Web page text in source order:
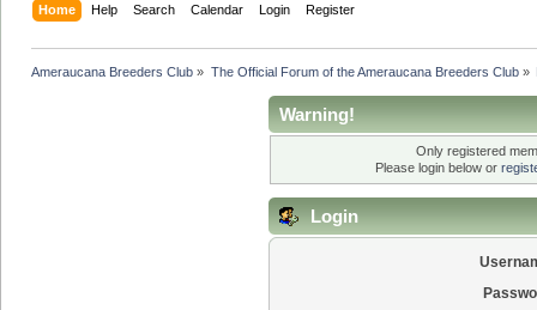
Home Help Search Calendar Login Register
Ameraucana Breeders Club » The Official Forum of the Ameraucana Breeders Club»
Warning!
Only registered
Please login below or
Login